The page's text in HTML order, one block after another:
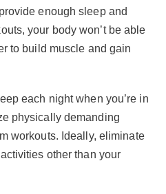
enough sleep and
your body won’t be able
to build muscle and gain
each night when you’re in
physically demanding
workouts. Ideally, eliminate
other than your